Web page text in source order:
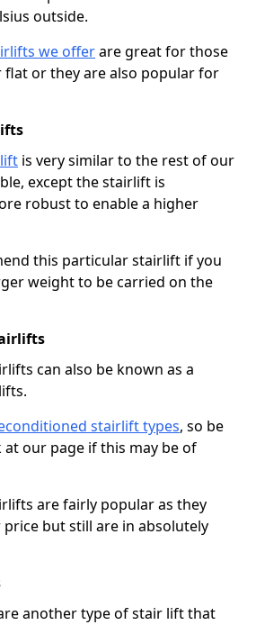
outside.
we offerare great for those
or they are also popular for
is very similar to the rest of our
except the stairlift is
robust to enable a higher
this particular stairlift if you
weight to be carried on the
can also be known as a
stairlift types, so be
our page if this may be of
are fairly popular as they
price but still are in absolutely
another type of stair lift that